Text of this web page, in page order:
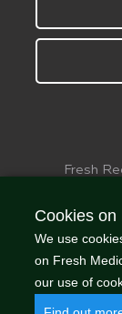
Fresh
©
Cookies on
We use
on Fresh
our use of